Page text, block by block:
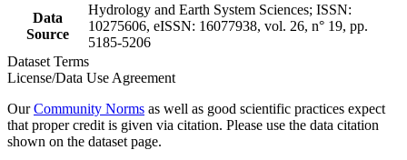
Data
Source
Hydrology and Earth System Sciences; ISSN:
10275606, eISSN: 16077938, vol. 26, n° 19, pp.
5185-5206
Dataset Terms
License/Data Use Agreement
OurCommunity Norms as well as good scientific practices expect
that proper credit is given via citation. Please use the data citation
shown on the dataset page.